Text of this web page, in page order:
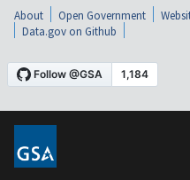
About Open Government
Data.gov on Github